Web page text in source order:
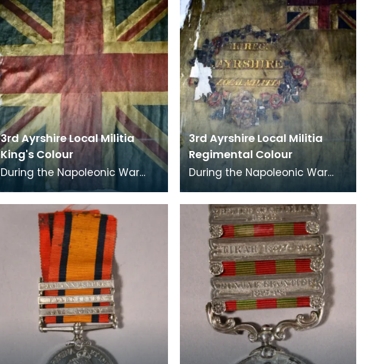
3rd Ayrshire Local Militia
King's Colour
During the Napoleonic War
period hundreds of Volunteer
units were formed by citizens
to assist with
3rd Ayrshire Local Militia
Regimental Colour
During the Napoleonic War
period hundreds of Volunteer
units were formed by citizens
to assist with